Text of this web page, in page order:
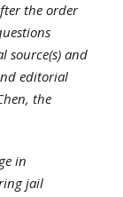
the order
source(s) and
editorial
the
in
jail